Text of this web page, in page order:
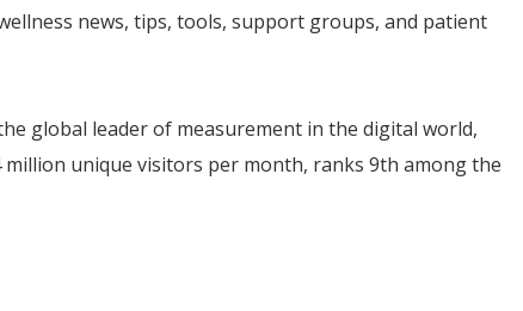
news, tips, tools, support groups, and patient
global leader of measurement in the digital world,
unique visitors per month, ranks 9th among the